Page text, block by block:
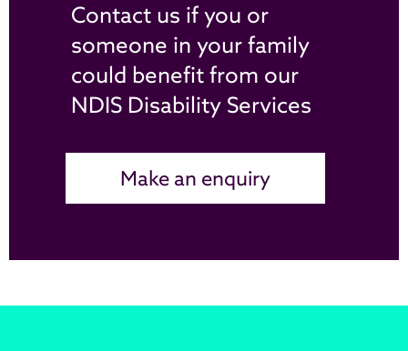
Contact us if you or
someone in your family
could benefit from our
NDIS Disability Services
Make an enquiry